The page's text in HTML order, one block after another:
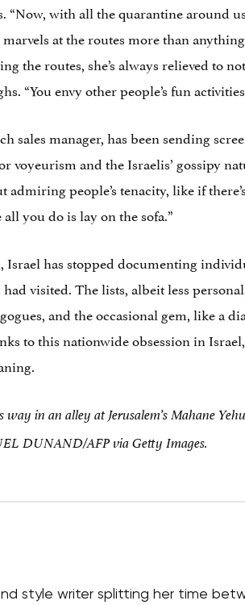
“Now, with all the quarantine around
at the routes more than
the routes, she’s always relieved to
“You envy other people’s fun
sales manager, has been sending
voyeurism and the Israelis’ gossipy
admiring people’s tenacity, like if
you do is lay on the sofa.”
Israel has stopped documenting
visited. The lists, albeit less
and the occasional gem, like a
to this nationwide obsession in
way in an alley at Jerusalem’s Mahane
DUNAND/AFP via Getty Images.
style writer splitting her time